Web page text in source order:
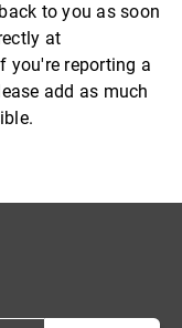
to you as soon
at
you're reporting a
add as much